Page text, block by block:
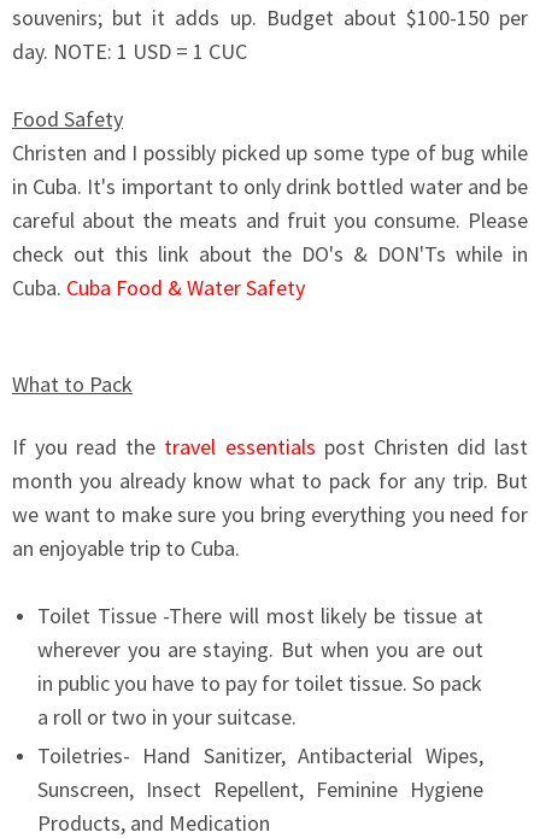
souvenirs; but it adds up. Budget about $100-150 per
day. NOTE: 1 USD = 1 CUC
Food Safety
Christen and I possibly picked up some type of bug while
in Cuba. It's important to only drink bottled water and be
careful about the meats and fruit you consume. Please
check out this link about the DO's & DON'Ts while in
Cuba. Cuba Food & Water Safety
What to Pack
If you read the travel essentials post Christen did last
month you already know what to pack for any trip. But
we want to make sure you bring everything you need for
an enjoyable trip to Cuba.
Toilet Tissue -There will most likely be tissue at
wherever you are staying. But when you are out
in public you have to pay for toilet tissue. So pack
a roll or two in your suitcase.
Toiletries- Hand Sanitizer, Antibacterial Wipes,
Sunscreen, Insect Repellent, Feminine Hygiene
Products, and Medication